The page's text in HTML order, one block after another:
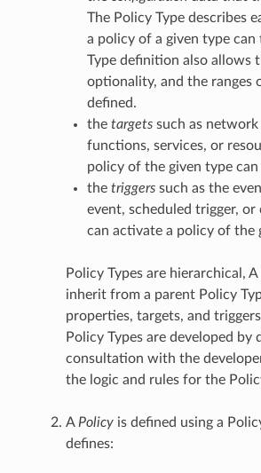
The Policy Type describes
a policy of a given type can
Type definition also allows
optionality, and the ranges
defined.
the targetssuch as network
functions, services, or
policy of the given type can
the triggerssuch as the
event, scheduled trigger,
can activate a policy of the
Policy Types are hierarchical,
inherit from a parent Policy
properties, targets, and
Policy Types are developed by
consultation with the
the logic and rules for the
A Policyis defined using a
defines: